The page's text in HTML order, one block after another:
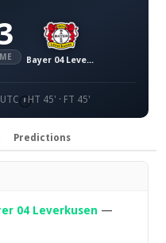
Bayer 04 Leverkusen
HT 45' · FT 45'
Predictions
04 Leverkusen —